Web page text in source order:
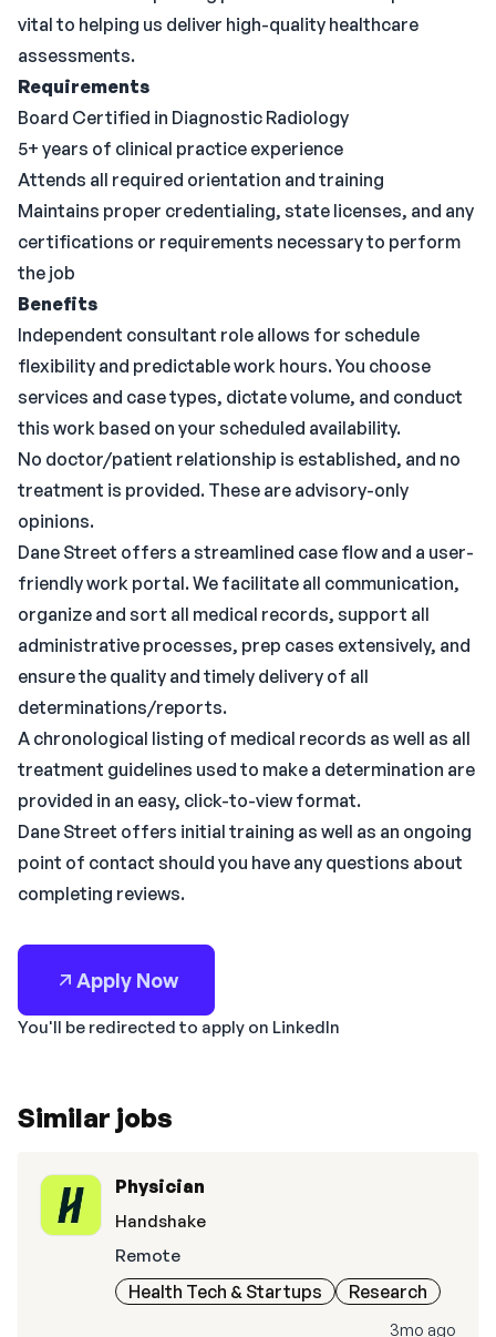
vital to helping us deliver high-quality healthcare
assessments.
Requirements
Board Certified in Diagnostic Radiology
5+ years of clinical practice experience
Attends all required orientation and training
Maintains proper credentialing, state licenses, and any
certifications or requirements necessary to perform
the job
Benefits
Independent consultant role allows for schedule
flexibility and predictable work hours. You choose
services and case types, dictate volume, and conduct
this work based on your scheduled availability.
No doctor/patient relationship is established, and no
treatment is provided. These are advisory-only
opinions.
Dane Street offers a streamlined case flow and a user-
friendly work portal. We facilitate all communication,
organize and sort all medical records, support all
administrative processes, prep cases extensively, and
ensure the quality and timely delivery of all
determinations/reports.
A chronological listing of medical records as well as all
treatment guidelines used to make a determination are
provided in an easy, click-to-view format.
Dane Street offers initial training as well as an ongoing
point of contact should you have any questions about
completing reviews.
Apply Now
You'll be redirected to apply on LinkedIn
Similar jobs
Physician
Handshake
Remote
Health Tech & Startups Research
3mo ago